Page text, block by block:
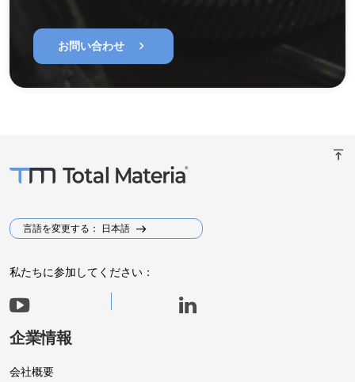
お問い合わせ chevron_right
vertical_align_top
言語を変更する： 日本語
私たちに参加してください：
企業情報
会社概要